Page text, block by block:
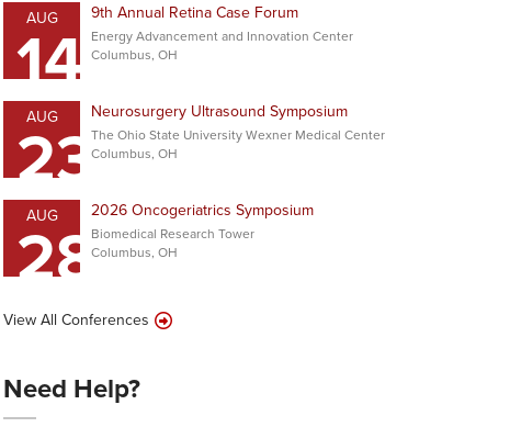
AUG
14 9th Annual Retina Case Forum
Energy Advancement and Innovation Center
Columbus, OH
AUG
23Neurosurgery Ultrasound Symposium
The Ohio State University Wexner Medical Center
Columbus, OH
AUG
282026 Oncogeriatrics Symposium
Biomedical Research Tower
Columbus, OH
View All Conferences
Need Help?